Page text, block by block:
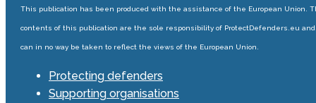
This publication has been produced with the assistance of the European Union.
contents of this publication are the sole responsibility of ProtectDefenders.eu and
can in no way be taken to reflect the views of the European Union.
Protecting defenders
Supporting organisations